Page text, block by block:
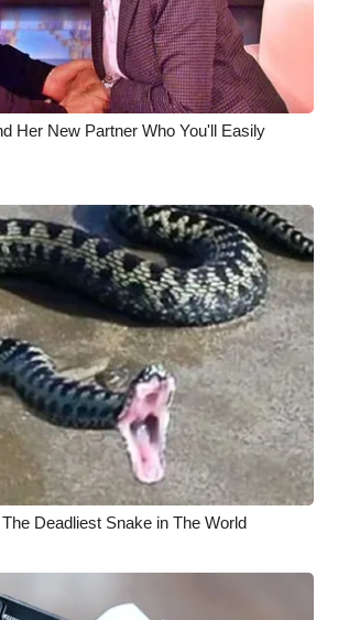
Her New Partner Who You'll Easily
Deadliest Snake in The World